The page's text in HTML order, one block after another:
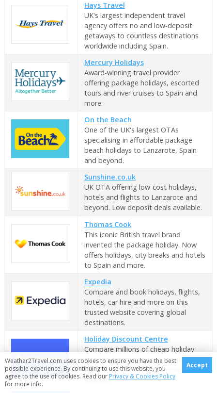
Hays Travel
UK's largest independent travel
agency offers no and low-deposit
getaways to countless destinations
worldwide including Spain.
Mercury Holidays
Award-winning travel provider
offering package holidays, escorted
tours and river cruises to Spain and
more.
On the Beach
One of the UK's largest OTAs
specialising in affordable package
beach holidays to Lanzarote, Spain
and beyond.
Sunshine.co.uk
UK OTA offering low-cost holidays,
hotels and flights to Lanzarote and
beyond. Low deposit deals available.
Thomas Cook
This iconic British travel brand
invented the package holiday. Now
offers holidays, city breaks and hotels
to Spain and more.
Expedia
Compare and book holidays, flights,
hotels, car hire and more on this
trusted website covering global
destinations.
Holiday Discount Centre
Compare millions of cheap holiday
deals to Lanzarote and beyond on
this popular UK travel comparison
website.
Weather2Travel.com uses cookies to ensure you have the best
possible experience. By continuing to use this website, you
agree to the use of cookies. Read our Privacy & Cookies Policy
for more info.
Accept